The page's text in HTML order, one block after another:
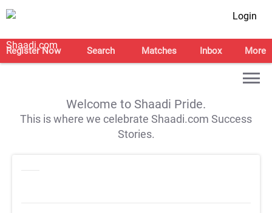
Login
Register Now Search Matches Inbox More
Welcome to Shaadi Pride.
This is where we celebrate Shaadi.com Success
Stories.